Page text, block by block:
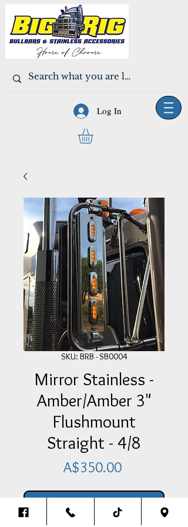
Log In
SKU: BRB - SB0004
Mirror Stainless -
Amber/Amber 3"
Flushmount
Straight - 4/8
A$350.00Price
Add Item To Your Cart